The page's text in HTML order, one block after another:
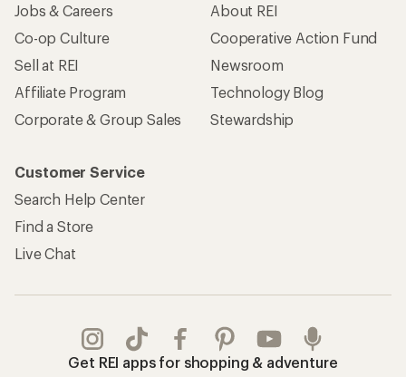
Jobs & Careers
Co-op Culture
Sell at REI
Affiliate Program
Corporate & Group Sales
About REI
Cooperative Action Fund
Newsroom
Technology Blog
Stewardship
Customer Service
Search Help Center
Find a Store
Live Chat
Get REI apps for shopping & adventure